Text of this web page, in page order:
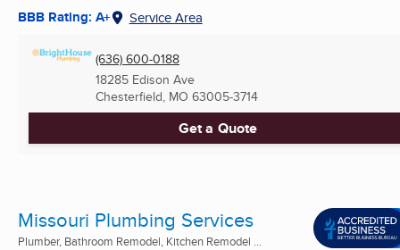
BBB Rating: A+ Service Area
(636) 600-0188
18285 Edison Ave
Chesterfield, MO 63005-3714
Get a Quote
Missouri Plumbing Services
Plumber, Bathroom Remodel, Kitchen Remodel ...